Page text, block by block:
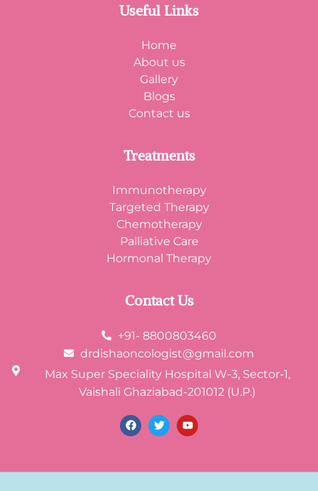
Useful Links
Home
About us
Gallery
Blogs
Contact us
Treatments
Immunotherapy
Targeted Therapy
Chemotherapy
Palliative Care
Hormonal Therapy
Contact Us
+91- 8800803460
drdishaoncologist@gmail.com
Max Super Speciality Hospital W-3, Sector-1,
Vaishali Ghaziabad-201012 (U.P.)